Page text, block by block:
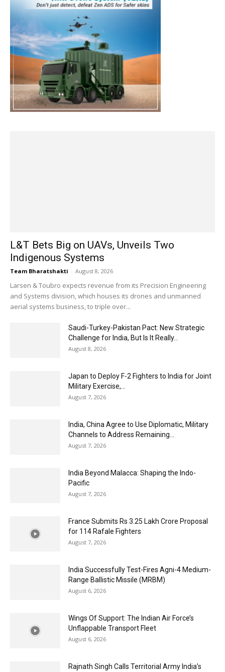
L&T Bets Big on UAVs, Unveils Two
Indigenous Systems
Team Bharatshakti - August 8, 2026
Larsen & Toubro expects revenue from its Precision Engineering
and Systems division, which houses its drones and unmanned
aerial systems business, to triple over...
Saudi-Turkey-Pakistan Pact: New Strategic
Challenge for India, But Is It Really...
August 8, 2026
Japan to Deploy F-2 Fighters to India for Joint
Military Exercise,...
August 7, 2026
India, China Agree to Use Diplomatic, Military
Channels to Address Remaining...
August 7, 2026
India Beyond Malacca: Shaping the Indo-
Pacific
August 7, 2026
France Submits Rs 3.25 Lakh Crore Proposal
for 114 Rafale Fighters
August 7, 2026
India Successfully Test-Fires Agni-4 Medium-
Range Ballistic Missile (MRBM)
August 6, 2026
Wings Of Support: The Indian Air Force’s
Unflappable Transport Fleet
August 6, 2026
Rajnath Singh Calls Territorial Army India’s